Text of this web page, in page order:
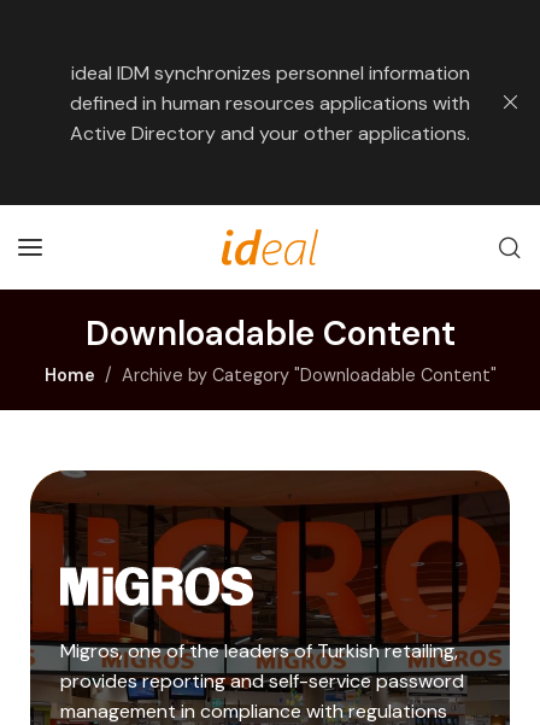
ideal IDM synchronizes personnel information
defined in human resources applications with
Active Directory and your other applications.
Downloadable Content
Home Archive by Category "Downloadable Content"
Migros, one of the leaders of Turkish retailing,
provides reporting and self-service password
management in compliance with regulations